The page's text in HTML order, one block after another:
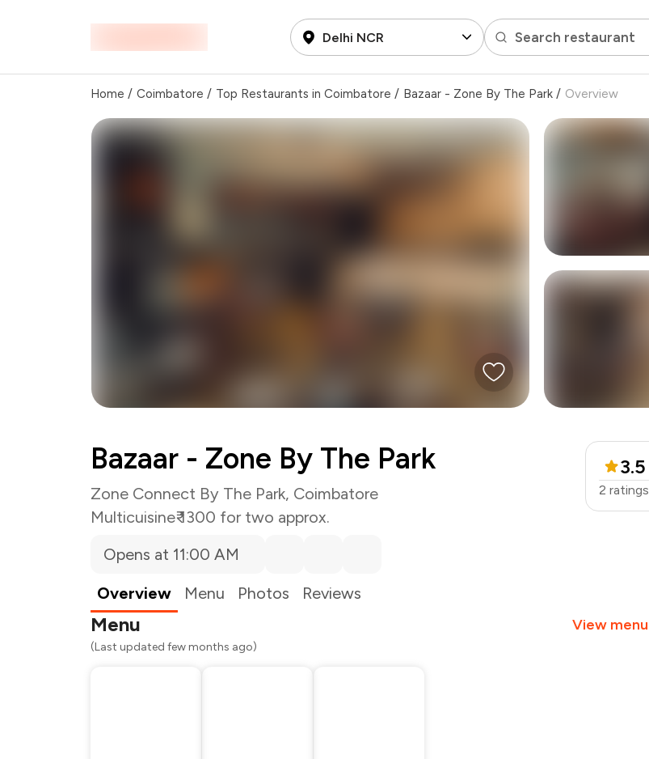
Delhi NCR Search restaurant
Home / Coimbatore / Top Restaurants in Coimbatore / Bazaar - Zone By The Park / Overview
Bazaar - Zone By The Park
Zone Connect By The Park, Coimbatore
Multicuisine₹ 1300 for two approx.
3.5
2 ratings
Opens at 11:00 AM
Overview
Menu Photos Reviews
Menu View menu
(Last updated few months ago)
Total Bill
Restaurant Offer
You Paid